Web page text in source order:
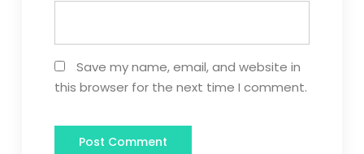
Save my name, email, and website in
this browser for the next time I comment.